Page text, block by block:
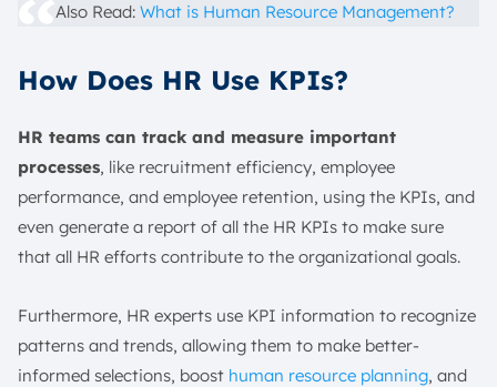
Also Read: What is Human Resource Management?
How Does HR Use KPIs?
HR teams can track and measure important
processes, like recruitment efficiency, employee
performance, and employee retention, using the KPIs, and
even generate a report of all the HR KPIs to make sure
that all HR efforts contribute to the organizational goals.
Furthermore, HR experts use KPI information to recognize
patterns and trends, allowing them to make better-
informed selections, boost human resource planning, and